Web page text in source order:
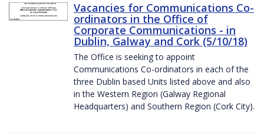
Vacancies for Communications Co-
ordinators in the Office of
Corporate Communications - in
Dublin, Galway and Cork (5/10/18)
The Office is seeking to appoint
Communications Co-ordinators in each of the
three Dublin based Units listed above and also
in the Western Region (Galway Regional
Headquarters) and Southern Region (Cork City).